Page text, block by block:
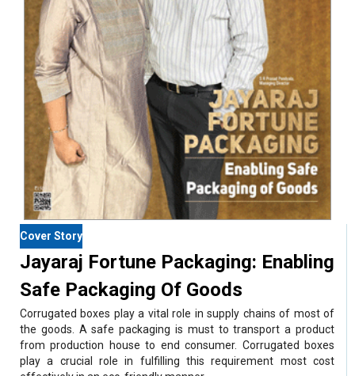
Cover Story
Jayaraj Fortune Packaging: Enabling
Safe Packaging Of Goods
Corrugated boxes play a vital role in supply chains of most of
the goods. A safe packaging is must to transport a product
from production house to end consumer. Corrugated boxes
play a crucial role in fulfilling this requirement most cost